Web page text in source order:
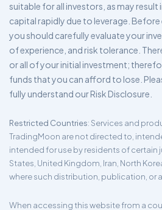
suitable for all investors, as may result
capital rapidly due to leverage. Before
you should carefully evaluate your
of experience, and risk tolerance.
or all of your initial investment;
funds that you can afford to lose.
fully understand our Risk Disclosure.
Restricted Countries: Services and
TradingMoon are not directed to,
intended for use by residents of certain
States, United Kingdom, Iran, North
where such distribution, publication, or
When accessing this website from a